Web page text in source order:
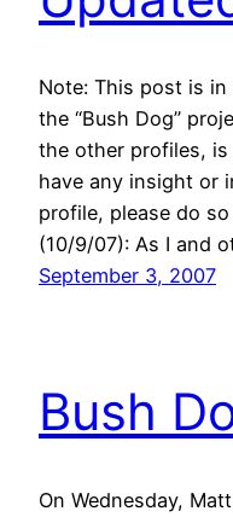
Note: This post is
the “Bush Dog”
the other profiles,
have any insight or
profile, please do
(10/9/07): As I and
September 3, 2007
Bush
On Wednesday,